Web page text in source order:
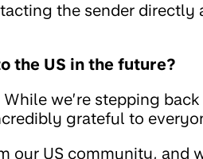
the sender
the US in the future?
we’re stepping
grateful to
our US community, and